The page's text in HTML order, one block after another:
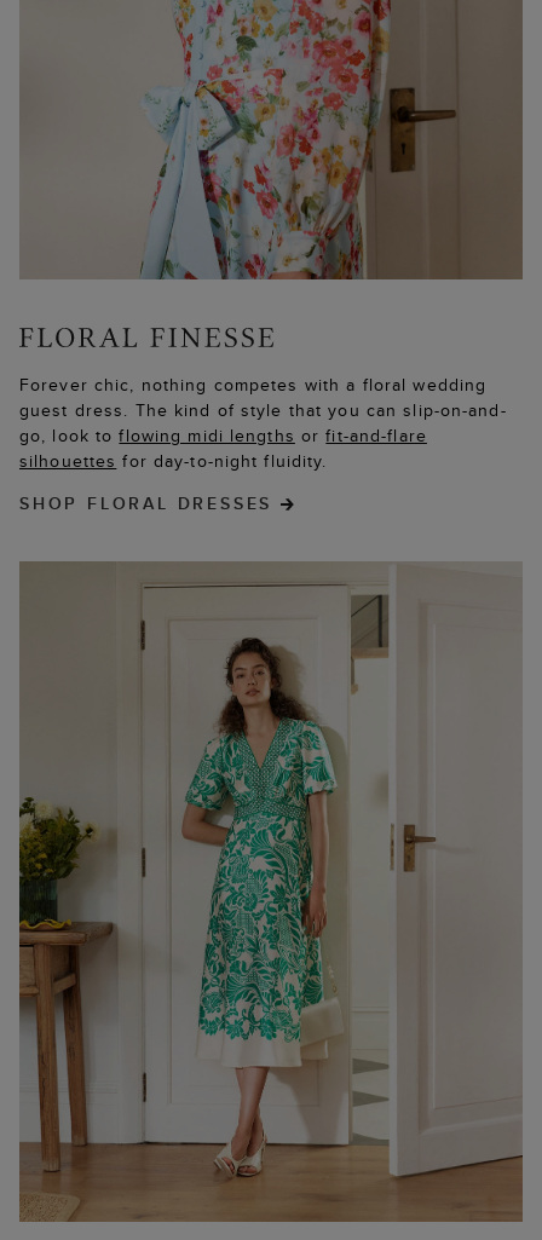
Forever chic, nothing competes with a floral wedding
guest dress. The kind of style that you can slip-on-and-
go, look toflowing midi lengths orfit-and-flare
silhouettes for day-to-night fluidity.
SHOP FLORAL DRESSES